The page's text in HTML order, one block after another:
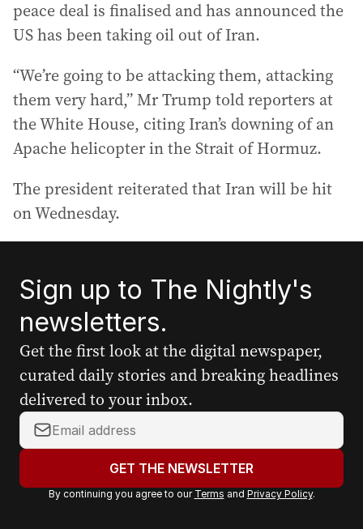
peace deal is finalised and has announced the
US has been taking oil out of Iran.
“We’re going to be attacking them, attacking
them very hard,” Mr Trump told reporters at
the White House, citing Iran’s downing of an
Apache helicopter in the Strait of Hormuz.
The president reiterated that Iran will be hit
on Wednesday.
Sign up to The Nightly's
newsletters.
Get the first look at the digital newspaper,
curated daily stories and breaking headlines
delivered to your inbox.
Y
o
r
GET THE NEWSLETTER
By continuing you agree to our Terms and Privacy Policy.